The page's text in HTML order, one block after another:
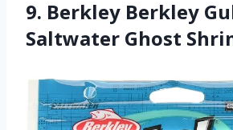
9. Berkley Berkley
Saltwater Ghost